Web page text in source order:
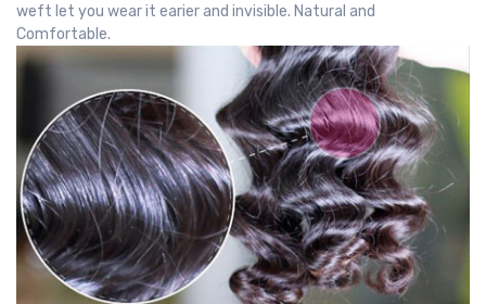
weft let you wear it earier and invisible. Natural and
Comfortable.